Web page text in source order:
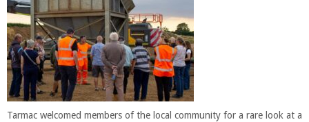
Tarmac welcomed members of the local community for a rare look at a